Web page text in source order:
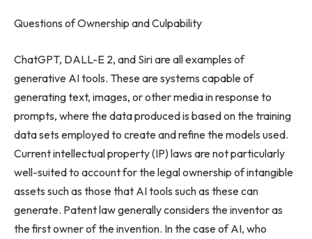
Questions of Ownership and Culpability
ChatGPT, DALL-E 2, and Siri are all examples of
generative AI tools. These are systems capable of
generating text, images, or other media in response to
prompts, where the data produced is based on the training
data sets employed to create and refine the models used.
Current intellectual property (IP) laws are not particularly
well-suited to account for the legal ownership of intangible
assets such as those that AI tools such as these can
generate. Patent law generally considers the inventor as
the first owner of the invention. In the case of AI, who